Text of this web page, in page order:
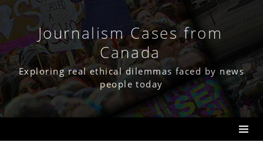
Skip
content Journalism Cases from
Canada
Exploring real ethical dilemmas faced by news
people today